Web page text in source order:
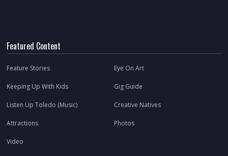
Featured Content
Feature Stories Eye On Art
Keeping Up With Kids Gig Guide
Listen Up Toledo (Music) Creative Natives
Attractions Photos
Video